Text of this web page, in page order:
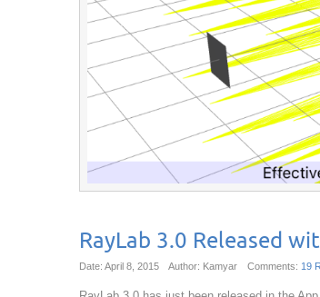
RayLab 3.0 Released
Date: April 8, 2015 Author: Kamyar Comments: 19